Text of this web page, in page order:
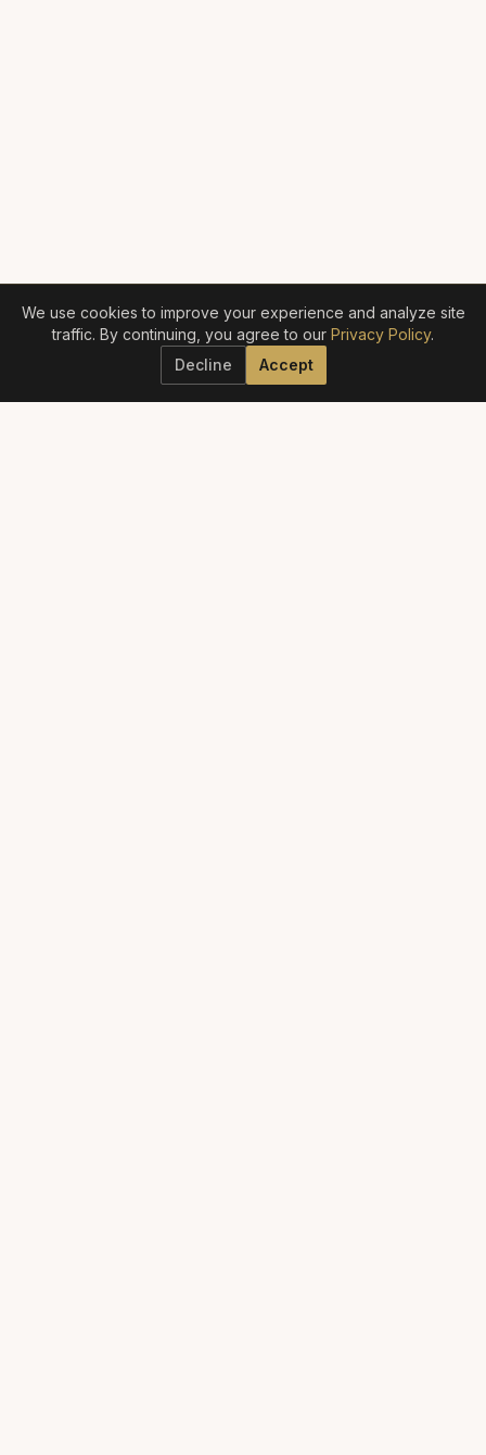
We use cookies to improve your experience and analyze site
traffic. By continuing, you agree to our Privacy Policy.
Decline
Accept